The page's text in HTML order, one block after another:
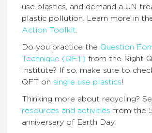
use plastics, and demand a UN
plastic pollution. Learn more in
Action Toolkit
Do you practice the Question
Technique (QFT) from the Right
Institute? If so, make sure to
QFT on single use plastics!
Thinking more about recycling?
resources and activities from the
anniversary of Earth Day.